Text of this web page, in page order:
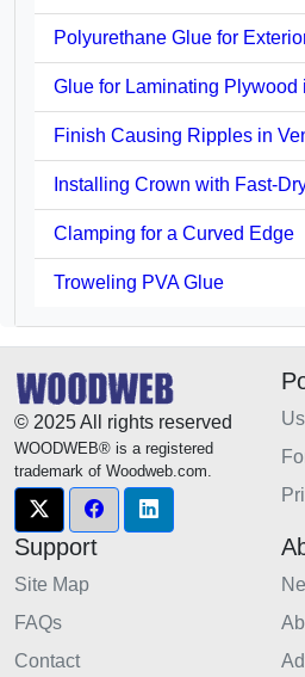
Polyurethane Glue for
Glue for Laminating Plywood
Finish Causing Ripples in
Installing Crown with Fast-
Clamping for a Curved Edge
Troweling PVA Glue
© 2025 All rights reserved
WOODWEB® is a registered
trademark of Woodweb.com.
Support
Site Map
FAQs
Contact